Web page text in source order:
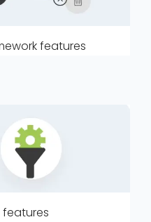
features
features